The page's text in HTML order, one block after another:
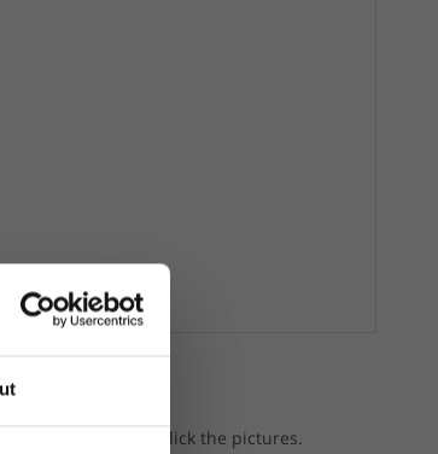
products, just click the pictures.